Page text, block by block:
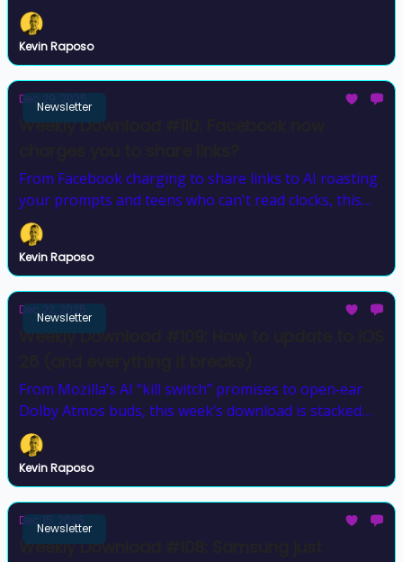
that changes everything
Kevin Raposo
Newsletter
Dec 29, 2025
Weekly Download #110: Facebook now
From Facebook charging to share links to AI roasting
your prompts and teens who can't read clocks, this
week was a lot.
Kevin Raposo
Newsletter
Dec 22, 2025
Weekly Download #109: How to update to iOS
From Mozilla’s AI “kill switch” promises to open‐ear
Dolby Atmos buds, this week’s download is stacked
with upgrades, outrage, and a fresh giveaway winner.
Kevin Raposo
Newsletter
Dec 15, 2025
Weekly Download #108: Samsung just